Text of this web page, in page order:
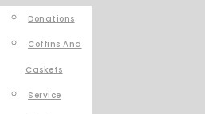
Donations
Coffins And
Caskets
Service